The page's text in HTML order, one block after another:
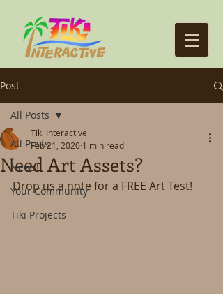
Post
All Posts
News!
Your Community
Tiki Projects
All Posts
Need Art Assets?
Tiki Interactive
Feb 21, 2020 1 min read
Drop us a note for a FREE Art Test!